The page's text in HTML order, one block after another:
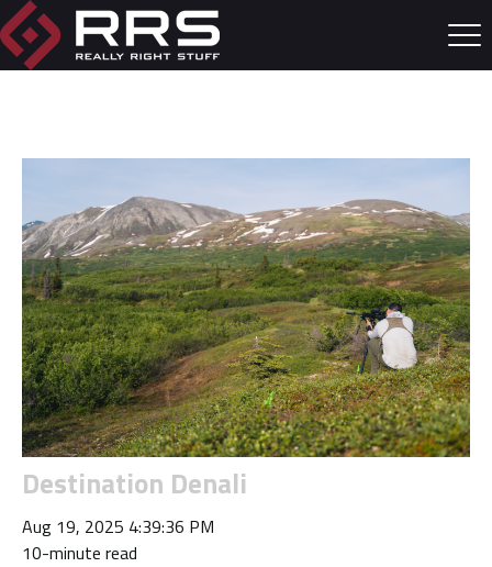
Destination Denali
Aug 19, 2025 4:39:36 PM
10-minute read